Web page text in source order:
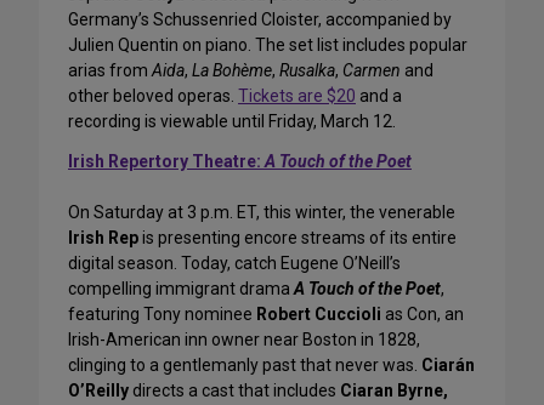
Germany’s Schussenried Cloister, accompanied by
Julien Quentin on piano. The set list includes popular
arias fromAida, La Bohème, Rusalka, Carmen and
other beloved operas. Tickets are $20 and a
recording is viewable until Friday, March 12.
Irish Repertory Theatre:A Touch of the Poet
On Saturday at 3 p.m. ET, this winter, the venerable
Irish Repis presenting encore streams of its entire
digital season. Today, catch Eugene O’Neill’s
compelling immigrant dramaA Touch of the Poet,
featuring Tony nominee Robert Cuccioli as Con, an
Irish-American inn owner near Boston in 1828,
clinging to a gentlemanly past that never was. Ciarán
O’Reilly directs a cast that includes Ciaran Byrne,